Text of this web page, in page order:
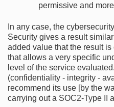
permissive and
In any case, the
Security gives a result
added value that the result
that allows a very specific
level of the service
(confidentiality - integrity -
recommend its use [by the
carrying out a SOC2-Type II